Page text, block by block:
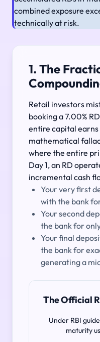
combined exposure
technically at risk.
1. The
Retail investors
booking a 7.00%
entire capital earns
mathematical
where the entire
Day 1, an RD
incremental cash
Your very first
with the bank
Your second
the bank for
Your final
the bank for
generating a
The Official
Under RBI
maturity